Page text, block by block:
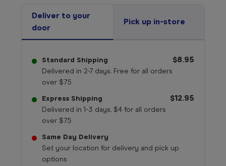
Deliver to your
door
Pick up in-store
Standard Shipping
Delivered in 2-7 days. Free for all orders
over $75
$8.95
Express Shipping
Delivered in 1-3 days. $4 for all orders
over $75
$12.95
Same Day Delivery
Set your location for delivery and pick up
options